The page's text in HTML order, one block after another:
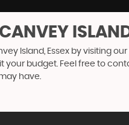
Island, Essex by visiting
your budget. Feel free to
have.